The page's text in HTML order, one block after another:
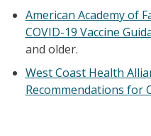
American Academy of
COVID-19 Vaccine
and older.
West Coast Health
Recommendations for